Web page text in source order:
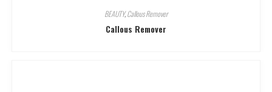
BEAUTY,Callous Remover
Callous Remover